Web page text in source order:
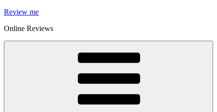
Skip
content
Review me
Online Reviews